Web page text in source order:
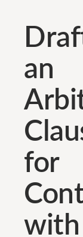
an
for
with